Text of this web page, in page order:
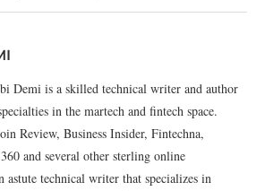
Demi is a skilled technical writer and author
in the martech and fintech space.
Review, Business Insider, Fintechna,
and several other sterling online
astute technical writer that specializes in